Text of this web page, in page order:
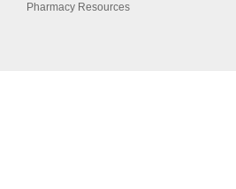
Pharmacy Resources